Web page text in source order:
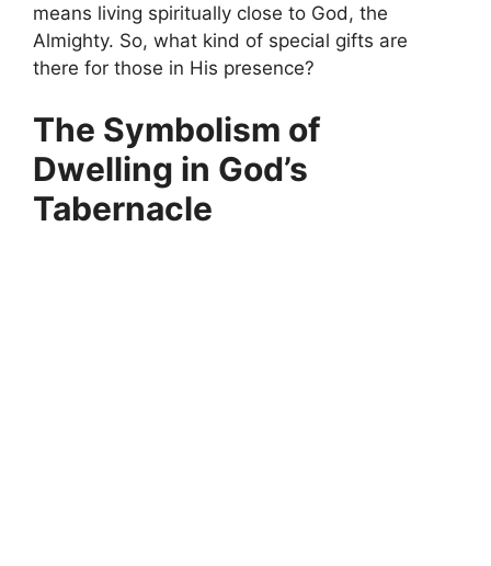
means living spiritually close to God, the
Almighty. So, what kind of special gifts are
there for those in His presence?
The Symbolism of
Dwelling in God’s
Tabernacle